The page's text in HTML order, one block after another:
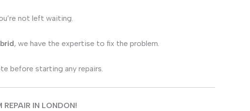
not left waiting.
, we have the expertise to fix the problem.
before starting any repairs.
IN LONDON!